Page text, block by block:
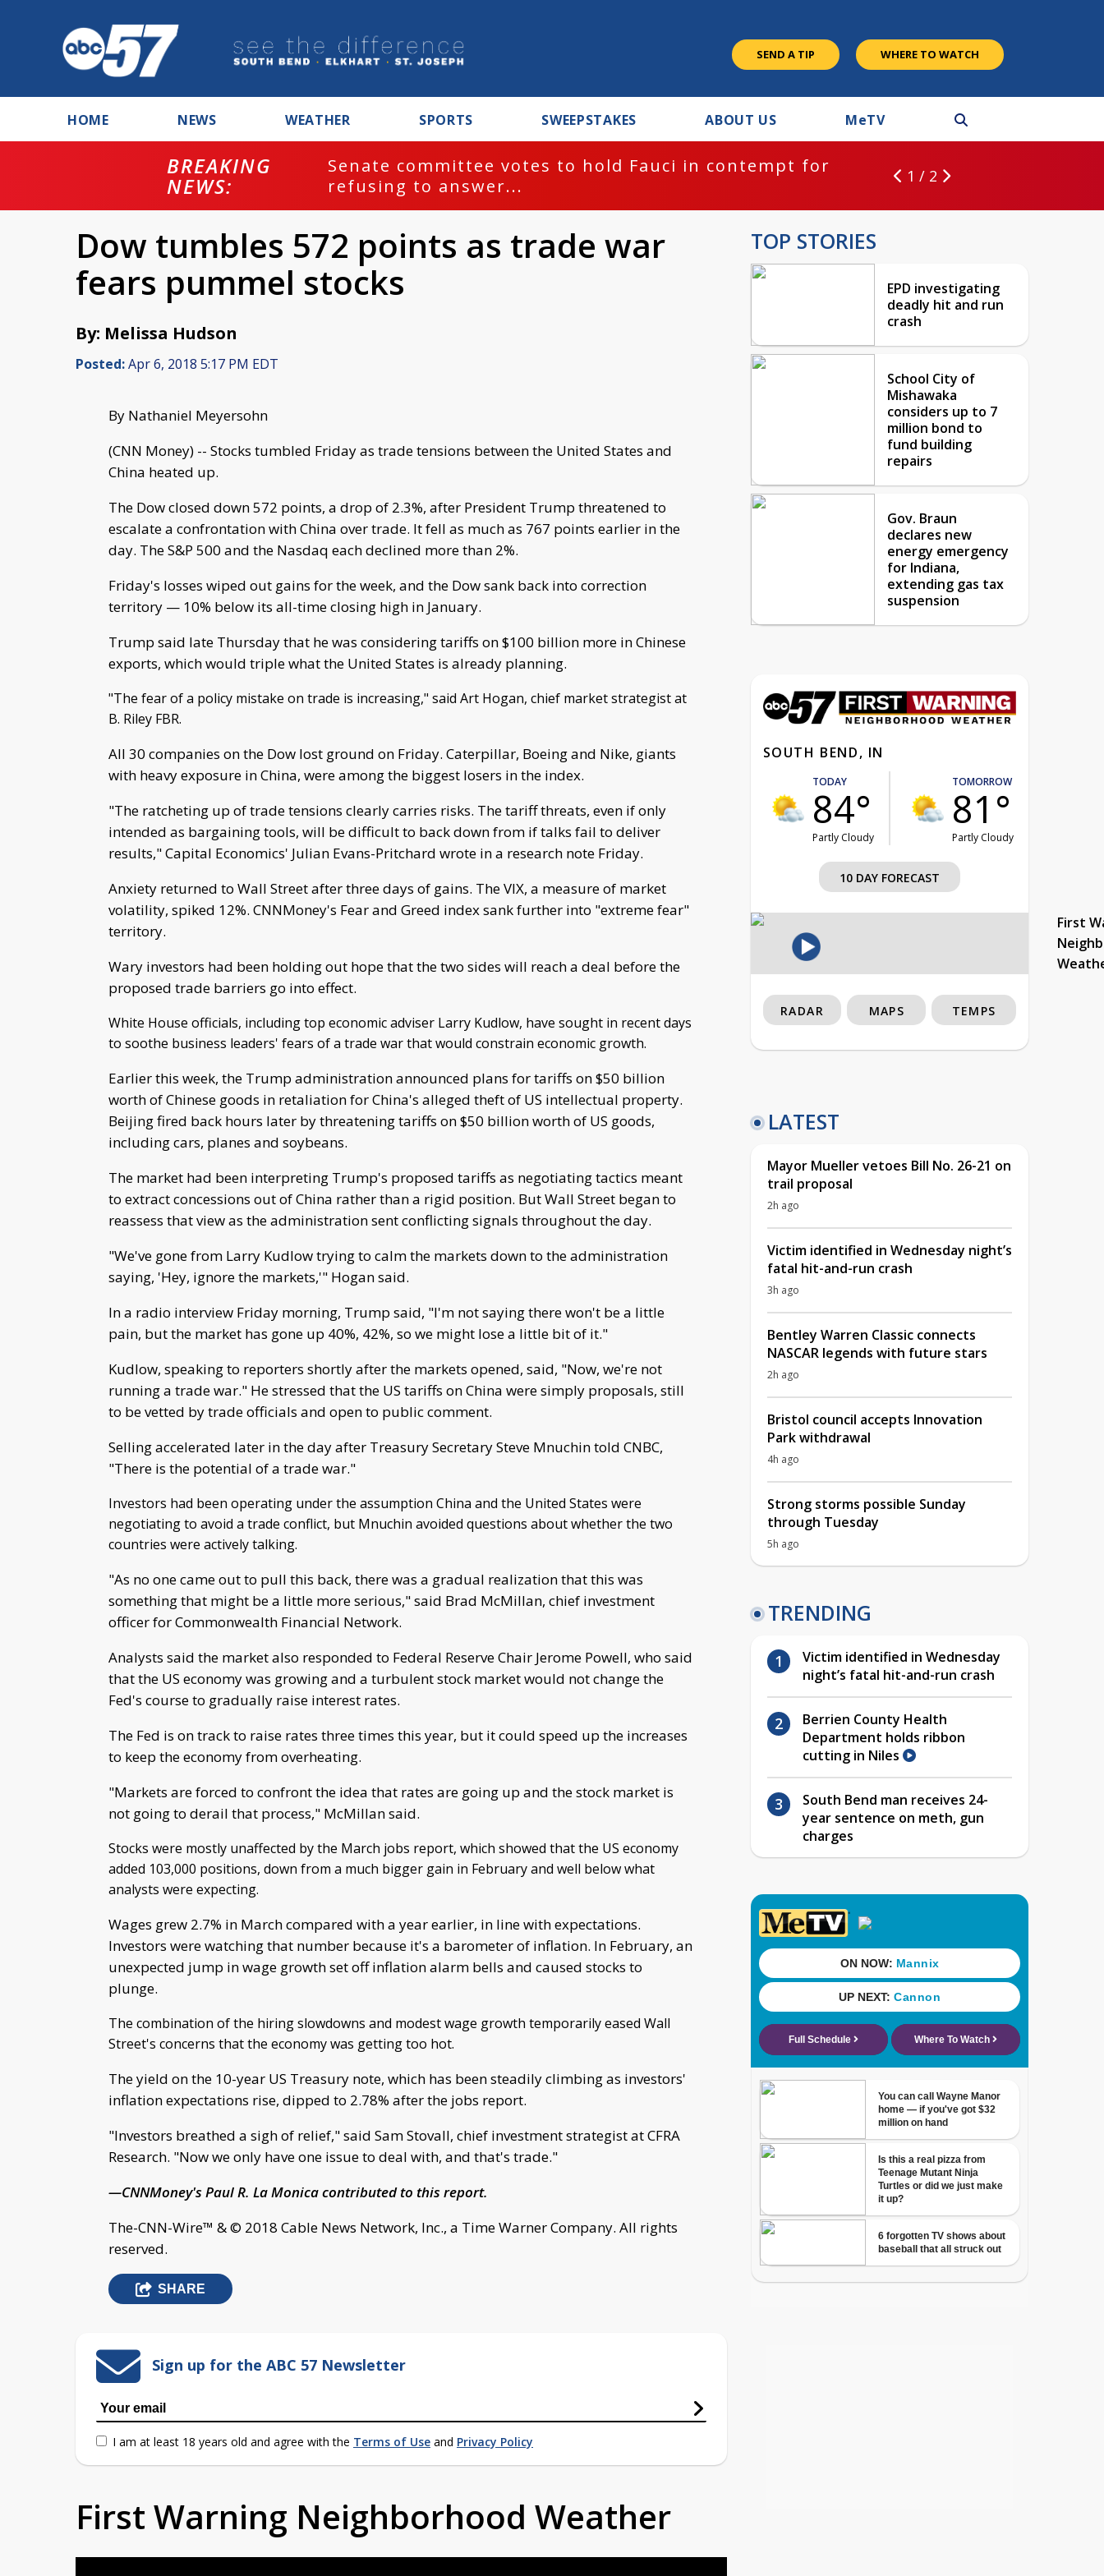
SEND A TIP WHERE TO WATCH
HOME NEWS WEATHER SPORTS SWEEPSTAKES ABOUT US MeTV
BREAKING
NEWS:
Senate committee votes to hold Fauci in contempt for
refusing to answer...
1 / 2
Dow tumbles 572 points as trade war
fears pummel stocks
By: Melissa Hudson
Posted:Apr 6, 2018 5:17 PM EDT
By Nathaniel Meyersohn
(CNN Money) -- Stocks tumbled Friday as trade tensions between the United States and
China heated up.
The Dow closed down 572 points, a drop of 2.3%, after President Trump threatened to
escalate a confrontation with China over trade. It fell as much as 767 points earlier in the
day. The S&P 500 and the Nasdaq each declined more than 2%.
Friday's losses wiped out gains for the week, and the Dow sank back into correction
territory — 10% below its all-time closing high in January.
Trump said late Thursday that he was considering tariffs on $100 billion more in Chinese
exports, which would triple what the United States is already planning.
"The fear of a policy mistake on trade is increasing," said Art Hogan, chief market strategist at
B. Riley FBR.
All 30 companies on the Dow lost ground on Friday. Caterpillar, Boeing and Nike, giants
with heavy exposure in China, were among the biggest losers in the index.
"The ratcheting up of trade tensions clearly carries risks. The tariff threats, even if only
intended as bargaining tools, will be difficult to back down from if talks fail to deliver
results," Capital Economics' Julian Evans-Pritchard wrote in a research note Friday.
Anxiety returned to Wall Street after three days of gains. The VIX, a measure of market
volatility, spiked 12%. CNNMoney's Fear and Greed index sank further into "extreme fear"
territory.
Wary investors had been holding out hope that the two sides will reach a deal before the
proposed trade barriers go into effect.
White House officials, including top economic adviser Larry Kudlow, have sought in recent days
to soothe business leaders' fears of a trade war that would constrain economic growth.
Earlier this week, the Trump administration announced plans for tariffs on $50 billion
worth of Chinese goods in retaliation for China's alleged theft of US intellectual property.
Beijing fired back hours later by threatening tariffs on $50 billion worth of US goods,
including cars, planes and soybeans.
The market had been interpreting Trump's proposed tariffs as negotiating tactics meant
to extract concessions out of China rather than a rigid position. But Wall Street began to
reassess that view as the administration sent conflicting signals throughout the day.
"We've gone from Larry Kudlow trying to calm the markets down to the administration
saying, 'Hey, ignore the markets,'" Hogan said.
In a radio interview Friday morning, Trump said, "I'm not saying there won't be a little
pain, but the market has gone up 40%, 42%, so we might lose a little bit of it."
Kudlow, speaking to reporters shortly after the markets opened, said, "Now, we're not
running a trade war." He stressed that the US tariffs on China were simply proposals, still
to be vetted by trade officials and open to public comment.
Selling accelerated later in the day after Treasury Secretary Steve Mnuchin told CNBC,
"There is the potential of a trade war."
Investors had been operating under the assumption China and the United States were
negotiating to avoid a trade conflict, but Mnuchin avoided questions about whether the two
countries were actively talking.
"As no one came out to pull this back, there was a gradual realization that this was
something that might be a little more serious," said Brad McMillan, chief investment
officer for Commonwealth Financial Network.
Analysts said the market also responded to Federal Reserve Chair Jerome Powell, who said
that the US economy was growing and a turbulent stock market would not change the
Fed's course to gradually raise interest rates.
The Fed is on track to raise rates three times this year, but it could speed up the increases
to keep the economy from overheating.
"Markets are forced to confront the idea that rates are going up and the stock market is
not going to derail that process," McMillan said.
Stocks were mostly unaffected by the March jobs report, which showed that the US economy
added 103,000 positions, down from a much bigger gain in February and well below what
analysts were expecting.
Wages grew 2.7% in March compared with a year earlier, in line with expectations.
Investors were watching that number because it's a barometer of inflation. In February, an
unexpected jump in wage growth set off inflation alarm bells and caused stocks to
plunge.
The combination of the hiring slowdowns and modest wage growth temporarily eased Wall
Street's concerns that the economy was getting too hot.
The yield on the 10-year US Treasury note, which has been steadily climbing as investors'
inflation expectations rise, dipped to 2.78% after the jobs report.
"Investors breathed a sigh of relief," said Sam Stovall, chief investment strategist at CFRA
Research. "Now we only have one issue to deal with, and that's trade."
—CNNMoney's Paul R. La Monica contributed to this report.
The-CNN-Wire™ & © 2018 Cable News Network, Inc., a Time Warner Company. All rights
reserved.
SHARE
Sign up for the ABC 57 Newsletter
I am at least 18 years old and agree with the Terms of Use and Privacy Policy
First Warning Neighborhood Weather
TOP STORIES
EPD investigating
deadly hit and run
crash
School City of
Mishawaka
considers up to 7
million bond to
fund building
repairs
Gov. Braun
declares new
energy emergency
for Indiana,
extending gas tax
suspension
SOUTH BEND, IN
TODAY
84°
Partly Cloudy
TOMORROW
81°
Partly Cloudy
10 DAY FORECAST
First
RADAR MAPS TEMPS
LATEST
Mayor Mueller vetoes Bill No. 26-21 on
trail proposal
2h ago
Victim identified in Wednesday night’s
fatal hit-and-run crash
3h ago
Bentley Warren Classic connects
NASCAR legends with future stars
2h ago
Bristol council accepts Innovation
Park withdrawal
4h ago
Strong storms possible Sunday
through Tuesday
5h ago
TRENDING
Victim identified in Wednesday
night’s fatal hit-and-run crash
Berrien County Health
Department holds ribbon
cutting in Niles
South Bend man receives 24-
year sentence on meth, gun
charges